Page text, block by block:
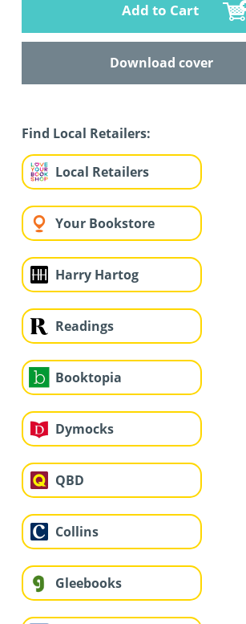
Add to Cart
Download cover
Find Local Retailers:
Local Retailers
Your Bookstore
Harry Hartog
Readings
Booktopia
Dymocks
QBD
Collins
Gleebooks